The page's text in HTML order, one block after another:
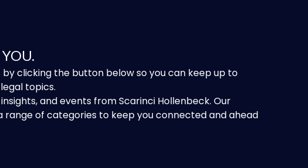
clicking the button below so you can keep up to
topics.
and events from Scarinci Hollenbeck. Our
of categories to keep you connected and ahead